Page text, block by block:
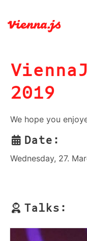
2019
We hope you
Date:
Wednesday, 27.
Talks: